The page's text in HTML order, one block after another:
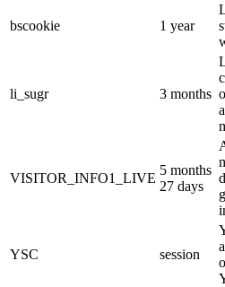
bscookie 1 year
li_sugr 3 months
VISITOR_INFO1_LIVE
5 months
27 days
YSC session